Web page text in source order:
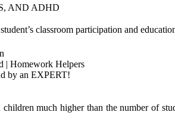
AND ADHD
classroom participation and
| Homework Helpers
by an EXPERT!
much higher than the number of